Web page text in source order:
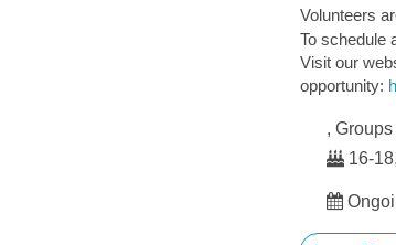
Volunteers
To schedule
Visit our
opportunity:
, Groups
16-